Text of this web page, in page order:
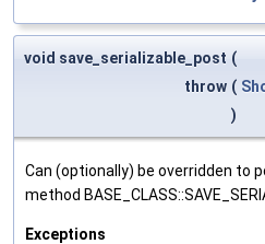
void save_serializable_post (
throw (
)
Can (optionally) be overridden to
method
Exceptions